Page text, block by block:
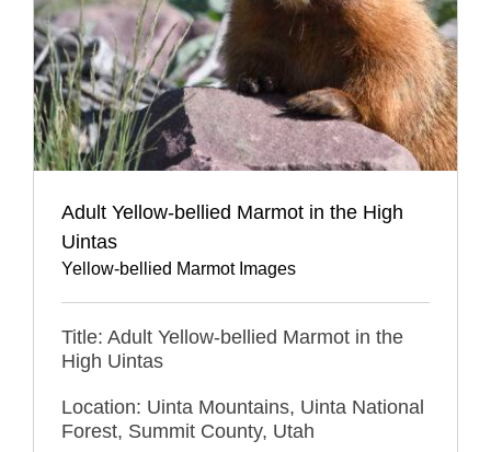
Adult Yellow-bellied Marmot in the High
Uintas
Yellow-bellied Marmot Images
Title: Adult Yellow-bellied Marmot in the
High Uintas
Location: Uinta Mountains, Uinta National
Forest, Summit County, Utah